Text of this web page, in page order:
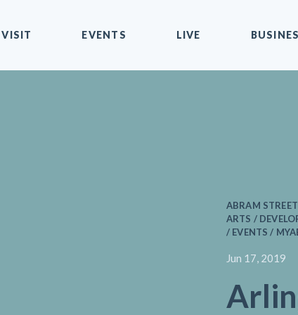
VISIT EVENTS LIVE
ABRAM
ARTS /
/ EVENTS /
Jun 17, 2019